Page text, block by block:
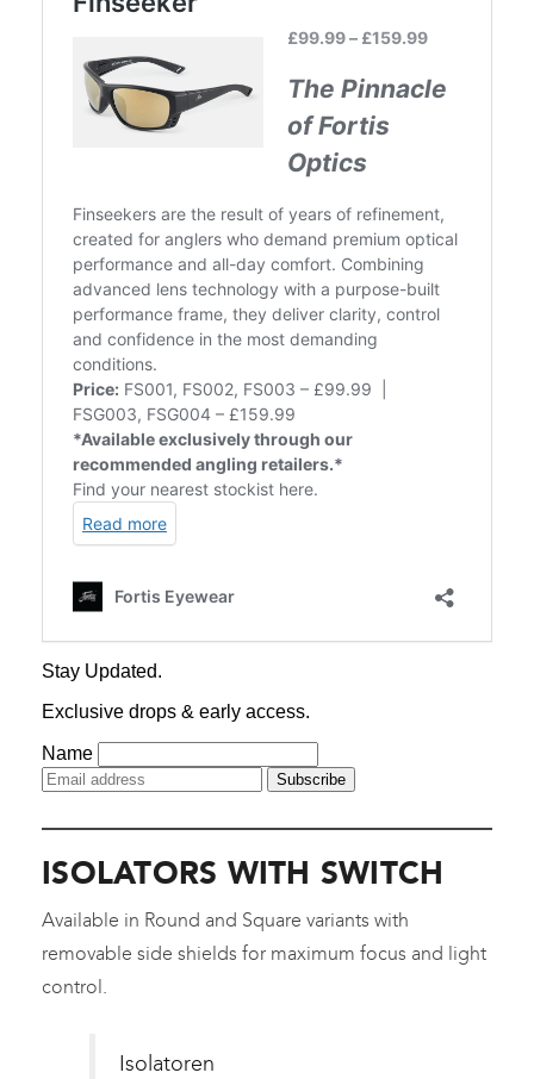
ISOLATORS WITH SWITCH
Available in Round and Square variants with
removable side shields for maximum focus and light
control.
Isolatoren